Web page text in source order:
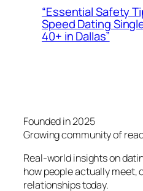
“Essential Safety
Speed Dating
40+ in Dallas”
Founded in 2025
Growing community of
Real-world insights on
how people actually meet,
relationships today.